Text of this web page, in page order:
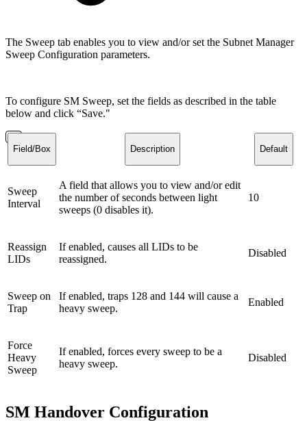
The Sweep tab enables you to view and/or set the Subnet Manager
Sweep Configuration parameters.
To configure SM Sweep, set the fields as described in the table
below and click “Save."
Field/Box Description Default
Sweep
Interval
A field that allows you to view and/or edit
the number of seconds between light
sweeps (0 disables it).
10
Reassign
LIDs
If enabled, causes all LIDs to be
reassigned.
Disabled
Sweep on
Trap
If enabled, traps 128 and 144 will cause a
heavy sweep.
Enabled
Force
Heavy
Sweep
If enabled, forces every sweep to be a
heavy sweep.
Disabled
SM Handover Configuration